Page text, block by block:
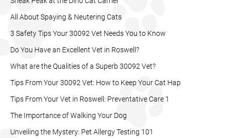
All About Spaying & Neutering Cats
3 Safety Tips Your 30092 Vet Needs You to Know
Do You Have an Excellent Vet in Roswell?
What are the Qualities of a Superb 30092 Vet?
Tips From Your 30092 Vet: How to Keep Your Cat Hap
Tips From Your Vet in Roswell: Preventative Care 1
The Importance of Walking Your Dog
Unveiling the Mystery: Pet Allergy Testing 101